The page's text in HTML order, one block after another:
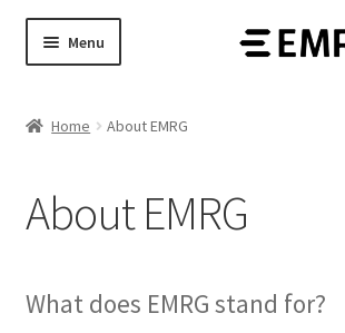
Skip
Skip
Menu
Shop
Tech Guides
menu
Home About EMRG
About EMRG
What does EMRG stand for?